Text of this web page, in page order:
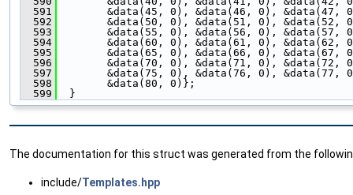
  591
&data(45, 0), &data(46, 0), &data(47,
  592
&data(50, 0), &data(51, 0), &data(52,
  593
&data(55, 0), &data(56, 0), &data(57,
  594
&data(60, 0), &data(61, 0), &data(62,
  595
&data(65, 0), &data(66, 0), &data(67,
  596
&data(70, 0), &data(71, 0), &data(72,
  597
&data(75, 0), &data(76, 0), &data(77,
  598
        &data(80, 0)};
  599
  }
The documentation for this struct was generated from the
include/Templates.hpp